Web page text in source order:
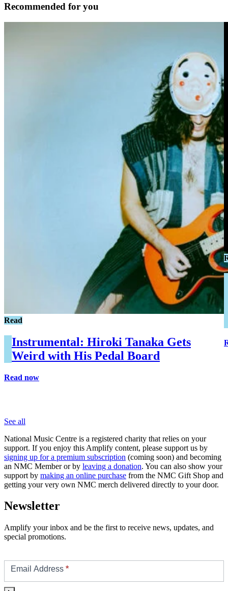
Recommended for you
Read
Instrumental: Hiroki Tanaka Gets
Weird with His Pedal Board
Read now
See all
National Music Centre is a registered charity that relies on your
support. If you enjoy this Amplify content, please support us by
signing up for a premium subscription (coming soon) and becoming
an NMC Member or by leaving a donation. You can also show your
support by making an online purchase from the NMC Gift Shop and
getting your very own NMC merch delivered directly to your door.
Newsletter
Amplify your inbox and be the first to receive news, updates, and
special promotions.
Subscribe
Email Address *